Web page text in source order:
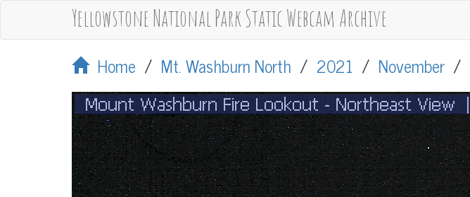
Yellowstone National Park Static Webcam Archive
Home / Mt. Washburn North / 2021 / November /